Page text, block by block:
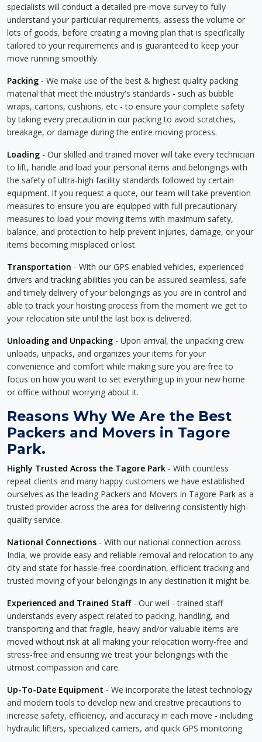
specialists will conduct a detailed pre-move survey to fully
understand your particular requirements, assess the volume or
lots of goods, before creating a moving plan that is specifically
tailored to your requirements and is guaranteed to keep your
move running smoothly.
Packing - We make use of the best & highest quality packing
material that meet the industry's standards - such as bubble
wraps, cartons, cushions, etc - to ensure your complete safety
by taking every precaution in our packing to avoid scratches,
breakage, or damage during the entire moving process.
Loading - Our skilled and trained mover will take every technician
to lift, handle and load your personal items and belongings with
the safety of ultra-high facility standards followed by certain
equipment. If you request a quote, our team will take prevention
measures to ensure you are equipped with full precautionary
measures to load your moving items with maximum safety,
balance, and protection to help prevent injuries, damage, or your
items becoming misplaced or lost.
Transportation - With our GPS enabled vehicles, experienced
drivers and tracking abilities you can be assured seamless, safe
and timely delivery of your belongings as you are in control and
able to track your hoisting process from the moment we get to
your relocation site until the last box is delivered.
Unloading and Unpacking - Upon arrival, the unpacking crew
unloads, unpacks, and organizes your items for your
convenience and comfort while making sure you are free to
focus on how you want to set everything up in your new home
or office without worrying about it.
Reasons Why We Are the Best
Packers and Movers in Tagore
Park.
Highly Trusted Across the Tagore Park - With countless
repeat clients and many happy customers we have established
ourselves as the leading Packers and Movers in Tagore Park as a
trusted provider across the area for delivering consistently high-
quality service.
National Connections - With our national connection across
India, we provide easy and reliable removal and relocation to any
city and state for hassle-free coordination, efficient tracking and
trusted moving of your belongings in any destination it might be.
Experienced and Trained Staff- Our well - trained staff
understands every aspect related to packing, handling, and
transporting and that fragile, heavy and/or valuable items are
moved without risk at all making your relocation worry-free and
stress-free and ensuring we treat your belongings with the
utmost compassion and care.
Up-To-Date Equipment - We incorporate the latest technology
and modern tools to develop new and creative precautions to
increase safety, efficiency, and accuracy in each move - including
hydraulic lifters, specialized carriers, and quick GPS monitoring.